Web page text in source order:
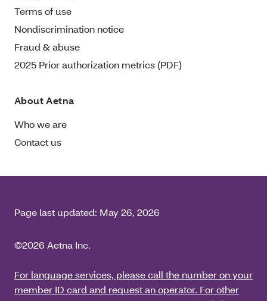
Terms of use
Nondiscrimination notice
Fraud & abuse
2025 Prior authorization metrics (PDF)
About Aetna
Who we are
Contact us
Page last updated: May 26, 2026
©2026 Aetna Inc.
For language services, please call the number on your
member ID card and request an operator. For other